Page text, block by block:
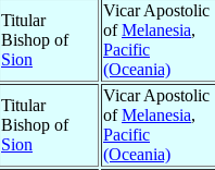
Titular
Bishop of
Sion
Vicar Apostolic
ofMelanesia,
Pacific
(Oceania)
Titular
Bishop of
Sion
Vicar Apostolic
ofMelanesia,
Pacific
(Oceania)